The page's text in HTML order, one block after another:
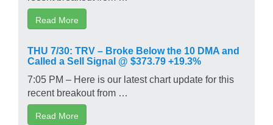
Read More
THU 7/30: TRV – Broke Below the 10 DMA and
Called a Sell Signal @ $373.79 +19.3%
7:05 PM – Here is our latest chart update for this
recent breakout from …
Read More